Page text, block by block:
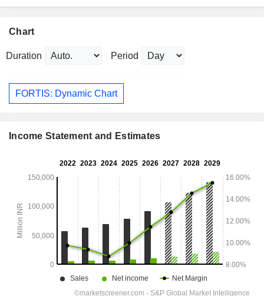
Chart
Duration Period
FORTIS: Dynamic Chart
Income Statement and Estimates